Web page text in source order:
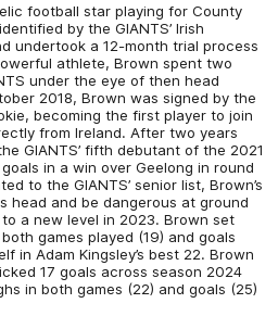
football star playing for County
by the GIANTS’ Irish
undertook a 12-month trial process
athlete, Brown spent two
under the eye of then head
2018, Brown was signed by the
becoming the first player to join
from Ireland. After two years
GIANTS’ fifth debutant of the 2021
in a win over Geelong in round
to the GIANTS’ senior list, Brown’s
head and be dangerous at ground
a new level in 2023. Brown set
games played (19) and goals
in Adam Kingsley’s best 22. Brown
17 goals across season 2024
in both games (22) and goals (25)